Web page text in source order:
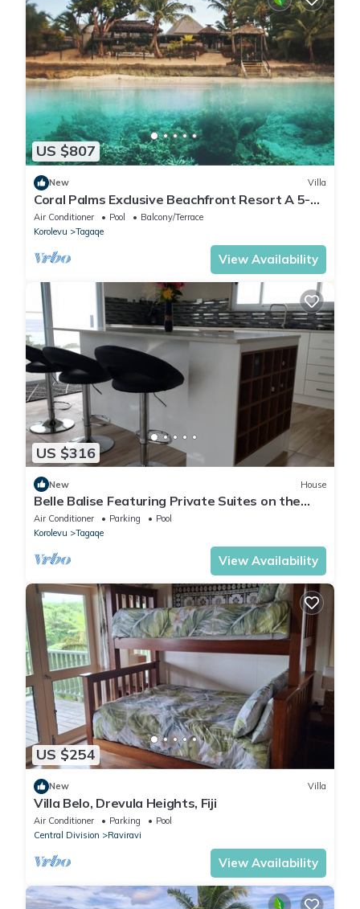
US $807
New Villa
Coral Palms Exclusive Beachfront Resort A 5-
star resort all to yourself!
Air Conditioner Pool
Balcony/Terrace
Korolevu
Tagaqe
View Availability
US $316
New House
Belle Balise Featuring Private Suites on the
Stunning Coral Coast of Fiji
Air Conditioner Parking
Pool
Korolevu
Tagaqe
View Availability
US $254
New Villa
Villa Belo, Drevula Heights, Fiji
Air Conditioner Parking
Pool
Central Division
Raviravi
View Availability